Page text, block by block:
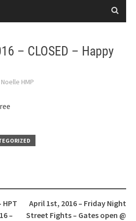
– CLOSED – Happy
Noelle HMP
HPT
–
April 1st, 2016 – Friday Night
Street Fights – Gates open @